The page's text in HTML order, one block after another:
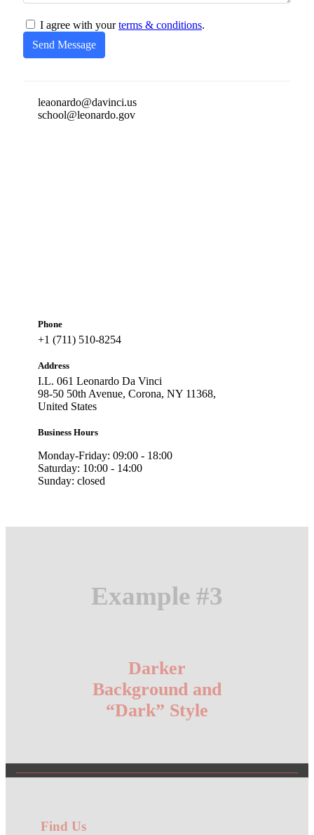
I agree with yourterms & conditions.
Send Message
leaonardo@davinci.us
school@leonardo.gov
Phone
+1 (711) 510-8254
Address
I.L. 061 Leonardo Da Vinci
98-50 50th Avenue, Corona, NY 11368,
United States
Business Hours
Monday-Friday: 09:00 - 18:00
Saturday: 10:00 - 14:00
Sunday: closed
Example #3
Darker
Background and
“Dark” Style
Find Us